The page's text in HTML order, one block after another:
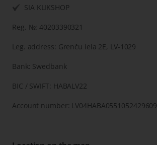
SIA KLIKSHOP
Reg. №: 40203390321
Leg. address: Grenču iela 2E, LV-1029
Bank: Swedbank
BIC / SWIFT: HABALV22
Account number: LV04HABA0551052429609